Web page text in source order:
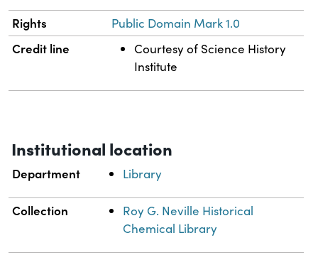
Rights Public Domain Mark 1.0
Credit line
Courtesy of Science History
Institute
Institutional location
Department Library
Collection
Roy G. Neville Historical
Chemical Library